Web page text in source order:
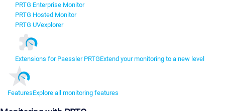
PRTG Enterprise Monitor
PRTG Hosted Monitor
PRTG UVexplorer
Extensions for Paessler PRTGExtend your monitoring to a new level
FeaturesExplore all monitoring features